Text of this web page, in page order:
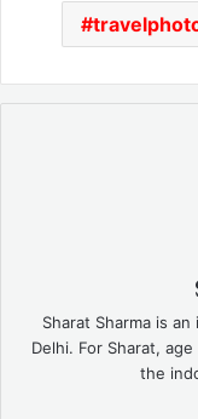
Sharat Sharma is
Delhi. For Sharat,
the